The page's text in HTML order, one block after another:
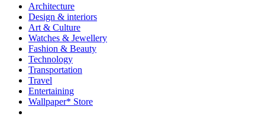
Architecture
Design & interiors
Art & Culture
Watches & Jewellery
Fashion & Beauty
Technology
Transportation
Travel
Entertaining
Wallpaper* Store